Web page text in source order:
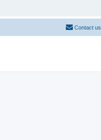
Contact us